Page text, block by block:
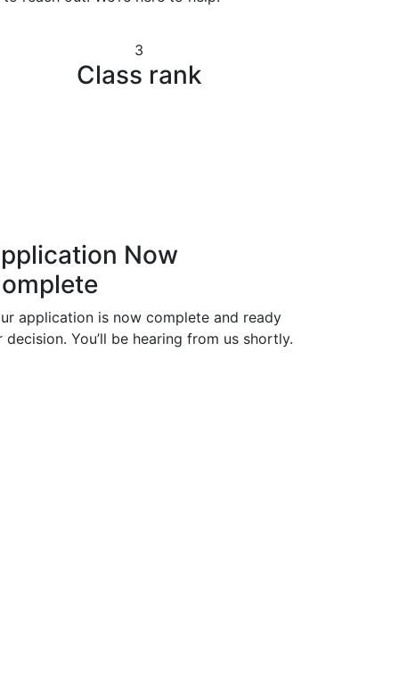
3
Class rank
Now
application is now complete and ready
decision. You’ll be hearing from us shortly.